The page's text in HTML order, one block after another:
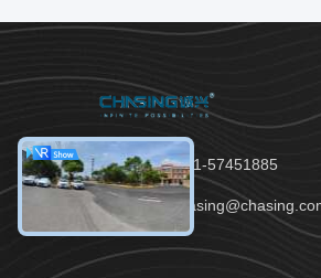
Tel：86-021-57451885
Email：